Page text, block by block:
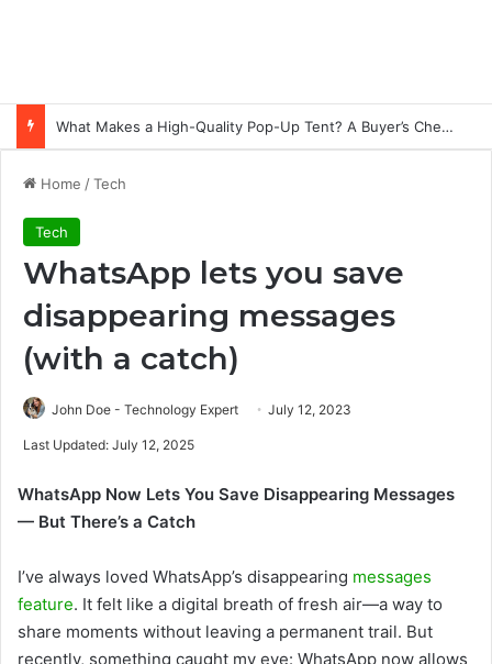
What Makes a High-Quality Pop-Up Tent? A Buyer’s Checklist for Event Professionals
Home /Tech
Tech
WhatsApp lets you save
disappearing messages
(with a catch)
John Doe - Technology Expert July 12, 2023
Last Updated: July 12, 2025
WhatsApp Now Lets You Save Disappearing Messages
— But There’s a Catch
I’ve always loved WhatsApp’s disappearing messages
feature. It felt like a digital breath of fresh air—a way to
share moments without leaving a permanent trail. But
recently, something caught my eye: WhatsApp now allows